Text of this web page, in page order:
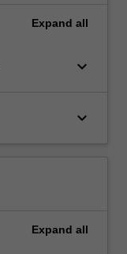
Expand all
keyboard_arrow_down
keyboard_arrow_down
Expand all